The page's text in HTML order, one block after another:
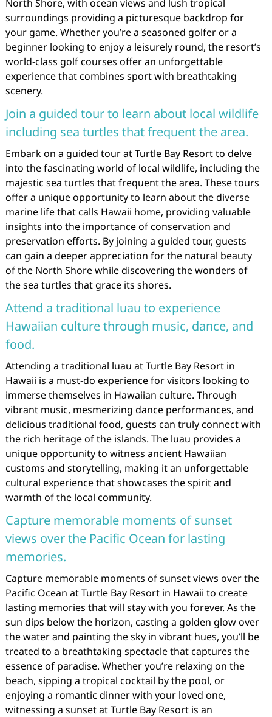
North Shore, with ocean views and lush tropical
surroundings providing a picturesque backdrop for
your game. Whether you’re a seasoned golfer or a
beginner looking to enjoy a leisurely round, the resort’s
world-class golf courses offer an unforgettable
experience that combines sport with breathtaking
scenery.
Join a guided tour to learn about local wildlife
including sea turtles that frequent the area.
Embark on a guided tour at Turtle Bay Resort to delve
into the fascinating world of local wildlife, including the
majestic sea turtles that frequent the area. These tours
offer a unique opportunity to learn about the diverse
marine life that calls Hawaii home, providing valuable
insights into the importance of conservation and
preservation efforts. By joining a guided tour, guests
can gain a deeper appreciation for the natural beauty
of the North Shore while discovering the wonders of
the sea turtles that grace its shores.
Attend a traditional luau to experience
Hawaiian culture through music, dance, and
food.
Attending a traditional luau at Turtle Bay Resort in
Hawaii is a must-do experience for visitors looking to
immerse themselves in Hawaiian culture. Through
vibrant music, mesmerizing dance performances, and
delicious traditional food, guests can truly connect with
the rich heritage of the islands. The luau provides a
unique opportunity to witness ancient Hawaiian
customs and storytelling, making it an unforgettable
cultural experience that showcases the spirit and
warmth of the local community.
Capture memorable moments of sunset
views over the Pacific Ocean for lasting
memories.
Capture memorable moments of sunset views over the
Pacific Ocean at Turtle Bay Resort in Hawaii to create
lasting memories that will stay with you forever. As the
sun dips below the horizon, casting a golden glow over
the water and painting the sky in vibrant hues, you’ll be
treated to a breathtaking spectacle that captures the
essence of paradise. Whether you’re relaxing on the
beach, sipping a tropical cocktail by the pool, or
enjoying a romantic dinner with your loved one,
witnessing a sunset at Turtle Bay Resort is an